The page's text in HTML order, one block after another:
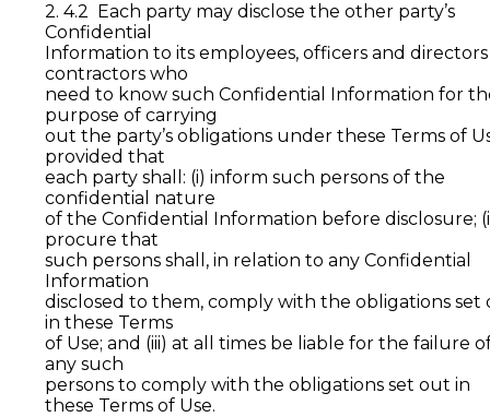
2. 4.2 Each party may disclose the other party’s
Confidential
Information to its employees, officers and directors
contractors who
need to know such Confidential Information for
purpose of carrying
out the party’s obligations under these Terms of
provided that
each party shall: (i) inform such persons of the
confidential nature
of the Confidential Information before disclosure;
procure that
such persons shall, in relation to any Confidential
Information
disclosed to them, comply with the obligations set
in these Terms
of Use; and (iii) at all times be liable for the failure
any such
persons to comply with the obligations set out in
these Terms of Use.